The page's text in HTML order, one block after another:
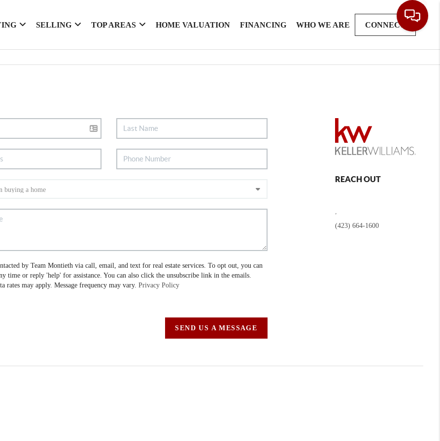
SELLING TOP AREAS HOME VALUATION FINANCING WHO WE ARE CONNECT
by Team Montieth via call, email, and text for real estate services. To opt out, you can
time or reply 'help' for assistance. You can also click the unsubscribe link in the emails.
rates may apply. Message frequency may vary. Privacy Policy
SEND US A MESSAGE
REACH OUT
(423) 664-1600